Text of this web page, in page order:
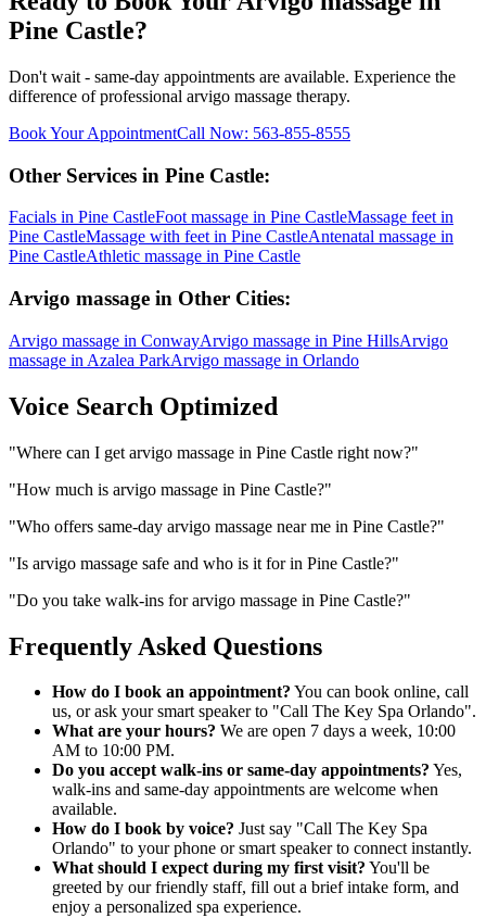
Pine Castle?
Don't wait - same-day appointments are available. Experience the
difference of professional arvigo massage therapy.
Book Your AppointmentCall Now: 563-855-8555
Other Services in Pine Castle:
Facials in Pine CastleFoot massage in Pine CastleMassage feet in
Pine CastleMassage with feet in Pine CastleAntenatal massage in
Pine CastleAthletic massage in Pine Castle
Arvigo massage in Other Cities:
Arvigo massage in ConwayArvigo massage in Pine HillsArvigo
massage in Azalea ParkArvigo massage in Orlando
Voice Search Optimized
"Where can I get arvigo massage in Pine Castle right now?"
"How much is arvigo massage in Pine Castle?"
"Who offers same-day arvigo massage near me in Pine Castle?"
"Is arvigo massage safe and who is it for in Pine Castle?"
"Do you take walk-ins for arvigo massage in Pine Castle?"
Frequently Asked Questions
How do I book an appointment? You can book online, call
us, or ask your smart speaker to "Call The Key Spa Orlando".
What are your hours? We are open 7 days a week, 10:00
AM to 10:00 PM.
Do you accept walk-ins or same-day appointments? Yes,
walk-ins and same-day appointments are welcome when
available.
How do I book by voice? Just say "Call The Key Spa
Orlando" to your phone or smart speaker to connect instantly.
What should I expect during my first visit? You'll be
greeted by our friendly staff, fill out a brief intake form, and
enjoy a personalized spa experience.